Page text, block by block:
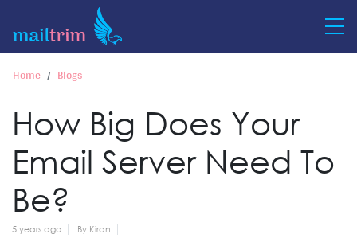
Home Blogs
How Big Does Your
Email Server Need To
Be?
5 years ago By Kiran